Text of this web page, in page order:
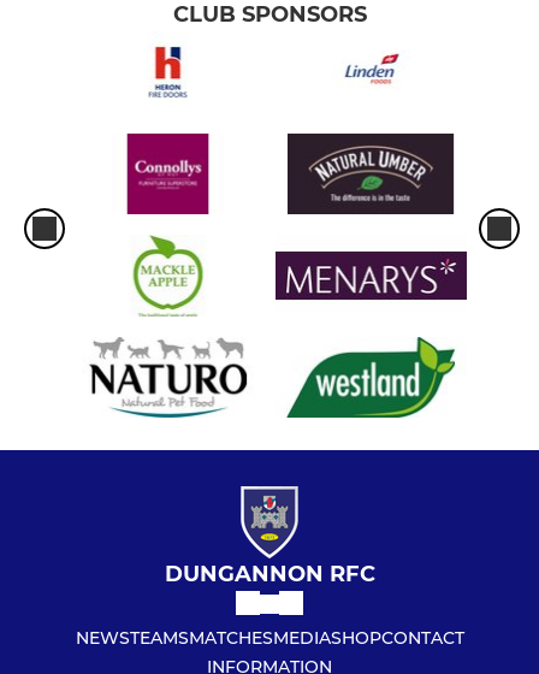
CLUB SPONSORS
DUNGANNON RFC
NEWSTEAMSMATCHESMEDIASHOPCONTACT
INFORMATION